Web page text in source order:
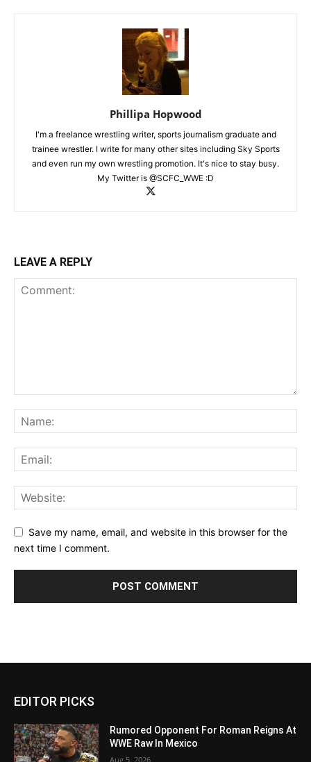
Phillipa Hopwood
I'm a freelance wrestling writer, sports journalism graduate and
trainee wrestler. I write for many other sites including Sky Sports
and even run my own wrestling promotion. It's nice to stay busy.
My Twitter is @SCFC_WWE :D
LEAVE A REPLY
Save my name, email, and website in this browser for the
next time I comment.
EDITOR PICKS
Rumored Opponent For Roman Reigns At
WWE Raw In Mexico
Aug 5, 2026